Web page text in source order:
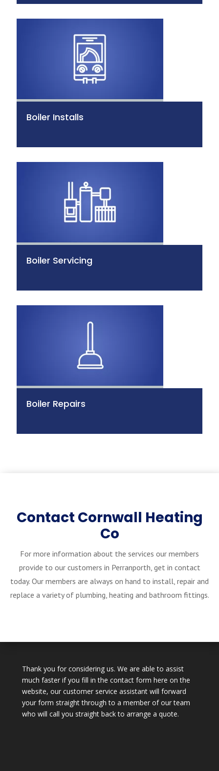
Boiler Installs
Boiler Servicing
Boiler Repairs
Contact Cornwall Heating
Co
For more information about the services our members
provide to our customers in Perranporth, get in contact
today. Our members are always on hand to install, repair and
replace a variety of plumbing, heating and bathroom fittings.
Thank you for considering us. We are able to assist
much faster if you fill in the contact form here on the
website, our customer service assistant will forward
your form straight through to a member of our team
who will call you straight back to arrange a quote.